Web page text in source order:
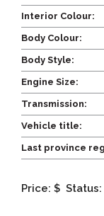
Interior Colour:
Body Colour:
Body Style:
Engine Size:
Transmission:
Vehicle title:
Last province
Price: $ Status: